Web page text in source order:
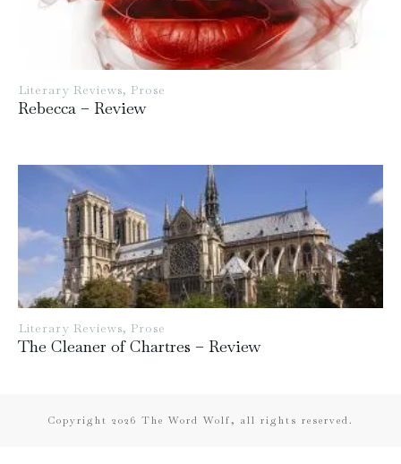
Literary Reviews, Prose
Rebecca – Review
Literary Reviews, Prose
The Cleaner of Chartres – Review
Copyright 2026 The Word Wolf, all rights reserved.